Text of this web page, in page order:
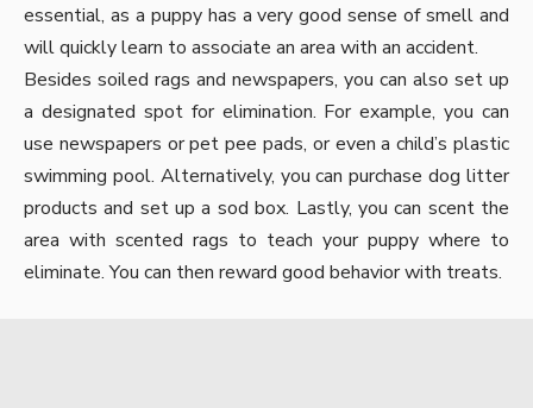
essential, as a puppy has a very good sense of smell and
will quickly learn to associate an area with an accident.
Besides soiled rags and newspapers, you can also set up
a designated spot for elimination. For example, you can
use newspapers or pet pee pads, or even a child’s plastic
swimming pool. Alternatively, you can purchase dog litter
products and set up a sod box. Lastly, you can scent the
area with scented rags to teach your puppy where to
eliminate. You can then reward good behavior with treats.